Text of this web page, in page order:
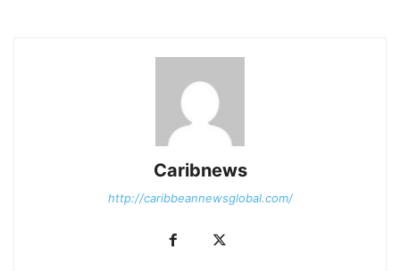
Caribnews
http://caribbeannewsglobal.com/